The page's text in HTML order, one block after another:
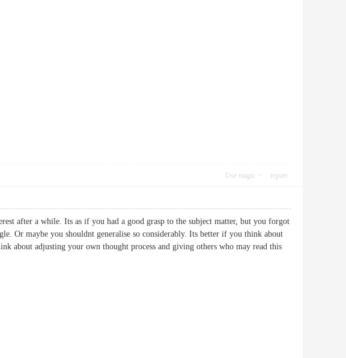
Use magic report
after a while. Its as if you had a good grasp to the subject matter, but you forgot
Or maybe you shouldnt generalise so considerably. Its better if you think about
about adjusting your own thought process and giving others who may read this